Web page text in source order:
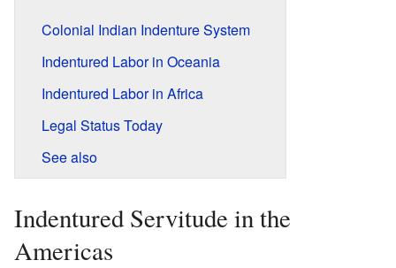
Colonial Indian Indenture System
Indentured Labor in Oceania
Indentured Labor in Africa
Legal Status Today
See also
Indentured Servitude in the
Americas